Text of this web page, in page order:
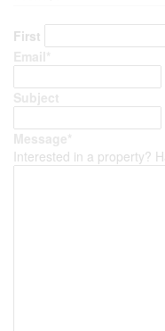
First
Email *
Subject
Message*
Interested in a property?